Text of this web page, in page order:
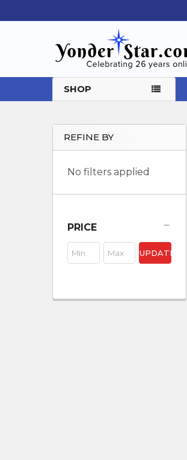
SHOP
Sidebar
REFINE BY
No filters applied
PRICE
UPDATE